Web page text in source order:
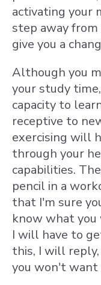
activating your
step away
give you a
Although you
your study
capacity to
receptive to
exercising will
through your
capabilities.
pencil in a
that I'm sure
know what
I will have to
this, I will
you won't want